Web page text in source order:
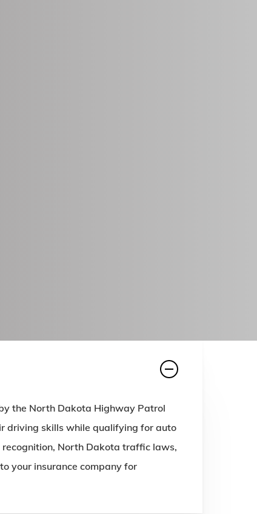
the North Dakota Highway Patrol
driving skills while qualifying for auto
recognition, North Dakota traffic laws,
your insurance company for